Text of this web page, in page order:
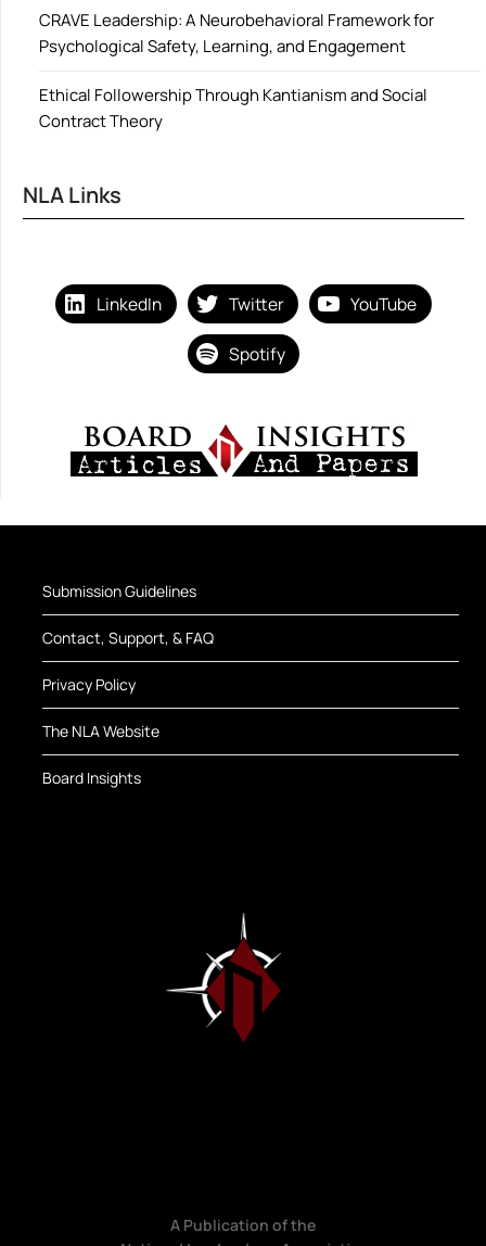
CRAVE Leadership: A Neurobehavioral Framework for
Psychological Safety, Learning, and Engagement
Ethical Followership Through Kantianism and Social
Contract Theory
NLA Links
LinkedIn Twitter YouTube
Spotify
Submission Guidelines
Contact, Support, & FAQ
Privacy Policy
The NLA Website
Board Insights
A Publication of the